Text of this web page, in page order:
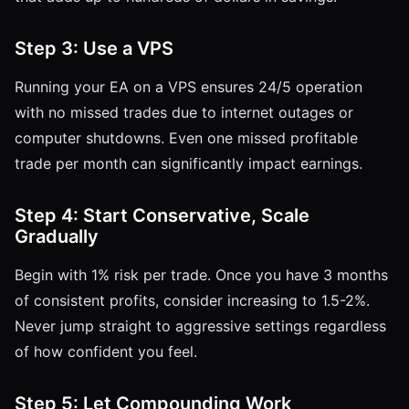
Step 3: Use a VPS
Running your EA on a VPS ensures 24/5 operation
with no missed trades due to internet outages or
computer shutdowns. Even one missed profitable
trade per month can significantly impact earnings.
Step 4: Start Conservative, Scale
Gradually
Begin with 1% risk per trade. Once you have 3 months
of consistent profits, consider increasing to 1.5-2%.
Never jump straight to aggressive settings regardless
of how confident you feel.
Step 5: Let Compounding Work